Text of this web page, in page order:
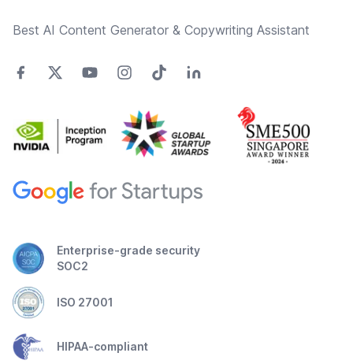
Best AI Content Generator & Copywriting Assistant
Enterprise-grade security
SOC2
ISO 27001
HIPAA-compliant